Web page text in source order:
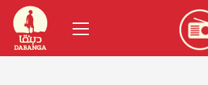
Skip
content
Menu